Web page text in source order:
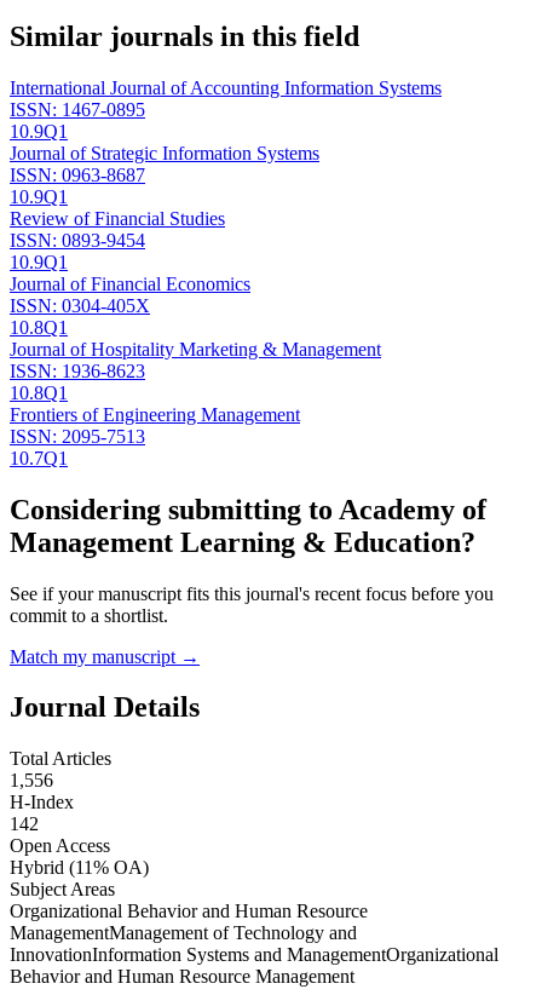
Similar journals in this field
International Journal of Accounting Information Systems
ISSN: 1467-0895
10.9Q1
Journal of Strategic Information Systems
ISSN: 0963-8687
10.9Q1
Review of Financial Studies
ISSN: 0893-9454
10.9Q1
Journal of Financial Economics
ISSN: 0304-405X
10.8Q1
Journal of Hospitality Marketing & Management
ISSN: 1936-8623
10.8Q1
Frontiers of Engineering Management
ISSN: 2095-7513
10.7Q1
Considering submitting to Academy of
Management Learning & Education?
See if your manuscript fits this journal's recent focus before you
commit to a shortlist.
Match my manuscript →
Journal Details
Total Articles
1,556
H-Index
142
Open Access
Hybrid (11% OA)
Subject Areas
Organizational Behavior and Human Resource
ManagementManagement of Technology and
InnovationInformation Systems and ManagementOrganizational
Behavior and Human Resource Management